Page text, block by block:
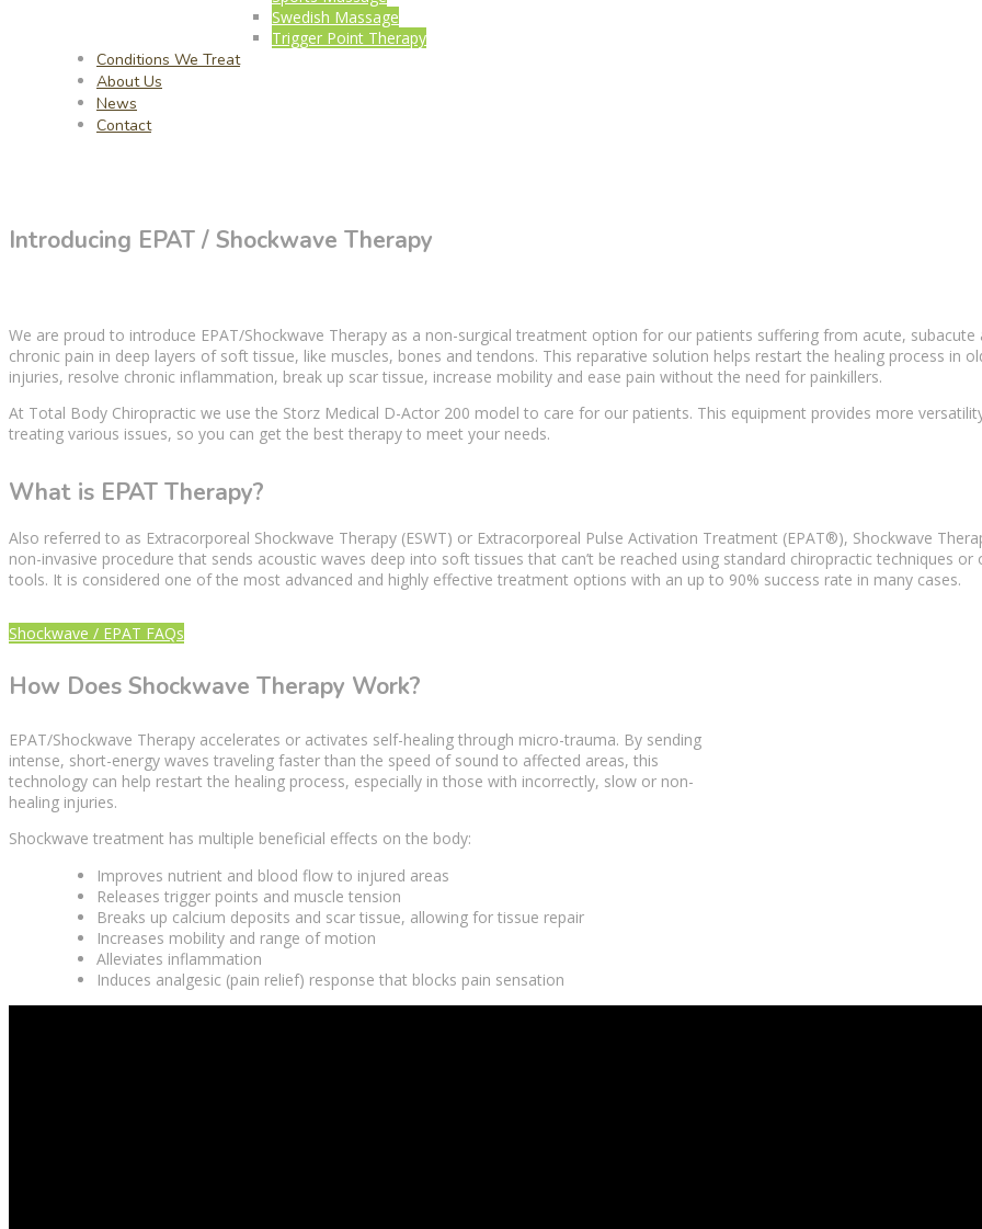
Swedish Massage
Trigger Point Therapy
Conditions We Treat
About Us
News
Contact
Introducing EPAT / Shockwave Therapy
We are proud to introduce EPAT/Shockwave Therapy as a non-surgical treatment option for our patients suffering from acute, subacute
chronic pain in deep layers of soft tissue, like muscles, bones and tendons. This reparative solution helps restart the healing process in
injuries, resolve chronic inflammation, break up scar tissue, increase mobility and ease pain without the need for painkillers.
At Total Body Chiropractic we use the Storz Medical D-Actor 200 model to care for our patients. This equipment provides more
treating various issues, so you can get the best therapy to meet your needs.
What is EPAT Therapy?
Also referred to as Extracorporeal Shockwave Therapy (ESWT) or Extracorporeal Pulse Activation Treatment (EPAT®), Shockwave
non-invasive procedure that sends acoustic waves deep into soft tissues that can’t be reached using standard chiropractic techniques or
tools. It is considered one of the most advanced and highly effective treatment options with an up to 90% success rate in many cases.
Shockwave / EPAT FAQs
How Does Shockwave Therapy Work?
EPAT/Shockwave Therapy accelerates or activates self-healing through micro-trauma. By sending
intense, short-energy waves traveling faster than the speed of sound to affected areas, this
technology can help restart the healing process, especially in those with incorrectly, slow or non-
healing injuries.
Shockwave treatment has multiple beneficial effects on the body:
Improves nutrient and blood flow to injured areas
Releases trigger points and muscle tension
Breaks up calcium deposits and scar tissue, allowing for tissue repair
Increases mobility and range of motion
Alleviates inflammation
Induces analgesic (pain relief) response that blocks pain sensation